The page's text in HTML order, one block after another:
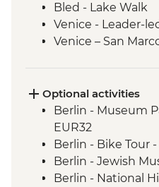
Bled - Lake Walk
Venice - Leader-
Venice – San
Terre Pass
Florence -
Rome – Leader-
Rome – Trevi
Optional activities
Berlin - Museum
EUR32
Berlin - Bike Tour
Berlin - Jewish
Berlin - National